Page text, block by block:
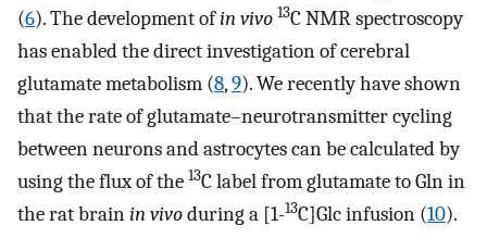
(6). The development ofin vivo 13C NMR spectroscopy
has enabled the direct investigation of cerebral
glutamate metabolism (8,9). We recently have shown
that the rate of glutamate–neurotransmitter cycling
between neurons and astrocytes can be calculated by
using the flux of the 13C label from glutamate to Gln in
the rat brainin vivoduring a [1-13C]Glc infusion (10).